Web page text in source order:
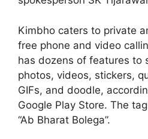
Kimbho caters to private
free phone and video
has dozens of features to
photos, videos, stickers,
GIFs, and doodle,
Google Play Store. The
“Ab Bharat Bolega”.